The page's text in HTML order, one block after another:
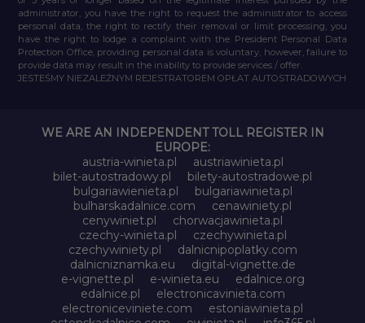
administrator, you have the right to request the administrator to access
personal data, the right to rectify their removal or limit processing, you
have the right to lodge a complaint with the President Personal Data
Protection Office, providing personal data is voluntary, however, failure to
provide data may result in the inability to provide services / offer.
JESTEŚMY NIEZALEŻNYM REJESTRATOREM OPŁAT AUTOSTRADOWYCH
WE ARE AN INDEPENDENT TOLL REGISTER IN
EUROPE:
austria-winieta.pl
austriawinieta.pl
bilet-autostradowy.pl
bilety-autostradowe.pl
bulgariawienieta.pl
bulgariawinieta.pl
bulharskadalnice.com
cenawiniety.pl
cenywiniet.pl
chorwacjawinieta.pl
czechy-winieta.pl
czechywinieta.pl
czechywiniety.pl
dalnicnipoplatky.com
dalnicniznamka.eu
digital-vignette.de
e-vignette.pl
e-winieta.eu
edalnice.org
edalnice.pl
electronicavinieta.com
electroniceviniete.com
estoniawinieta.pl